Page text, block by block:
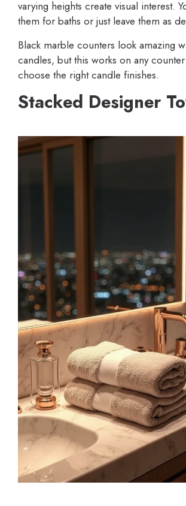
varying heights create visual interest.
them for baths or just leave them as
Black marble counters look amazing
candles, but this works on any
choose the right candle finishes.
Stacked Designer